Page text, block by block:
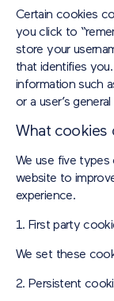
Certain cookies
you click to
store your
that identifies
information such
or a user’s
What cookies
We use five types
website to
experience.
1. First party
We set these
2. Persistent